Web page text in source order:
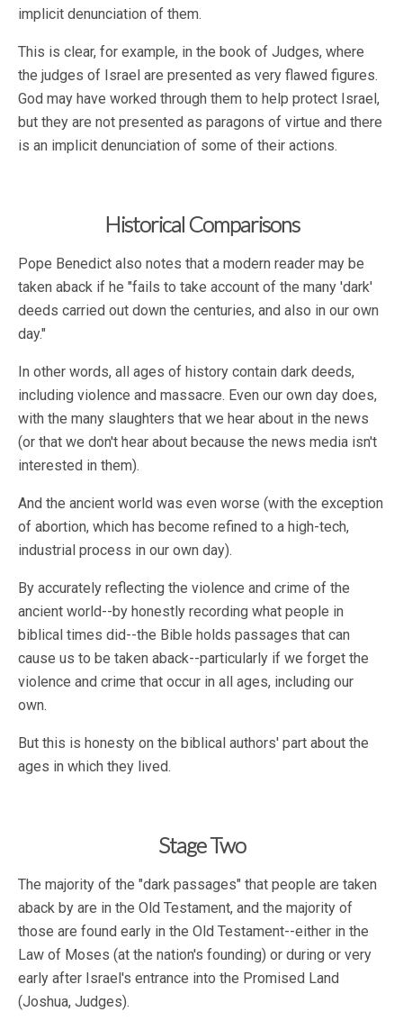
implicit denunciation of them.
This is clear, for example, in the book of Judges, where
the judges of Israel are presented as very flawed figures.
God may have worked through them to help protect Israel,
but they are not presented as paragons of virtue and there
is an implicit denunciation of some of their actions.
Historical Comparisons
Pope Benedict also notes that a modern reader may be
taken aback if he "fails to take account of the many 'dark'
deeds carried out down the centuries, and also in our own
day."
In other words, all ages of history contain dark deeds,
including violence and massacre. Even our own day does,
with the many slaughters that we hear about in the news
(or that we don't hear about because the news media isn't
interested in them).
And the ancient world was even worse (with the exception
of abortion, which has become refined to a high-tech,
industrial process in our own day).
By accurately reflecting the violence and crime of the
ancient world--by honestly recording what people in
biblical times did--the Bible holds passages that can
cause us to be taken aback--particularly if we forget the
violence and crime that occur in all ages, including our
own.
But this is honesty on the biblical authors' part about the
ages in which they lived.
Stage Two
The majority of the "dark passages" that people are taken
aback by are in the Old Testament, and the majority of
those are found early in the Old Testament--either in the
Law of Moses (at the nation's founding) or during or very
early after Israel's entrance into the Promised Land
(Joshua, Judges).